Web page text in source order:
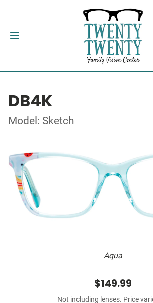
DB4K
Model: Sketch
Aqua
$149.99
Not including lenses. Price